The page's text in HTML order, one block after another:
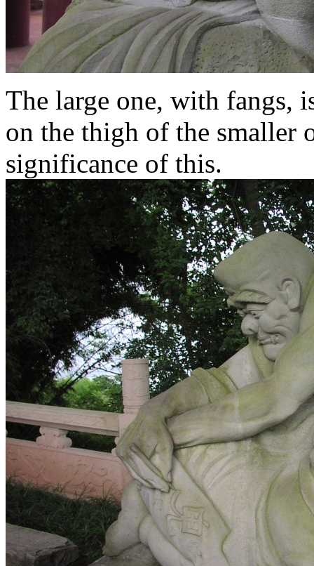
The large one, with fangs,
on the thigh of the smaller
significance of this.